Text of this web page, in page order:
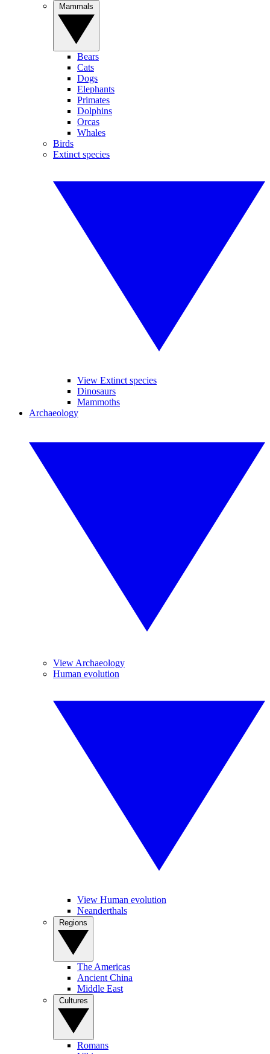
Bears
Cats
Dogs
Elephants
Primates
Dolphins
Orcas
Whales
Birds
Extinct species
View Extinct species
Dinosaurs
Mammoths
Archaeology
View Archaeology
Human evolution
View Human evolution
Neanderthals
The Americas
Ancient China
Middle East
Romans